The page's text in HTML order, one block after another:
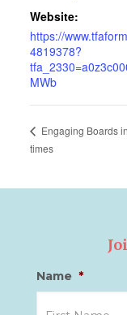
Website:
https://
4819378?
MWb
Engaging Boards
times
Name *